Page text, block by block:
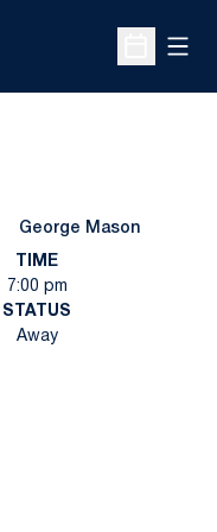
Open
George Mason
TIME
7:00 pm
STATUS
Away